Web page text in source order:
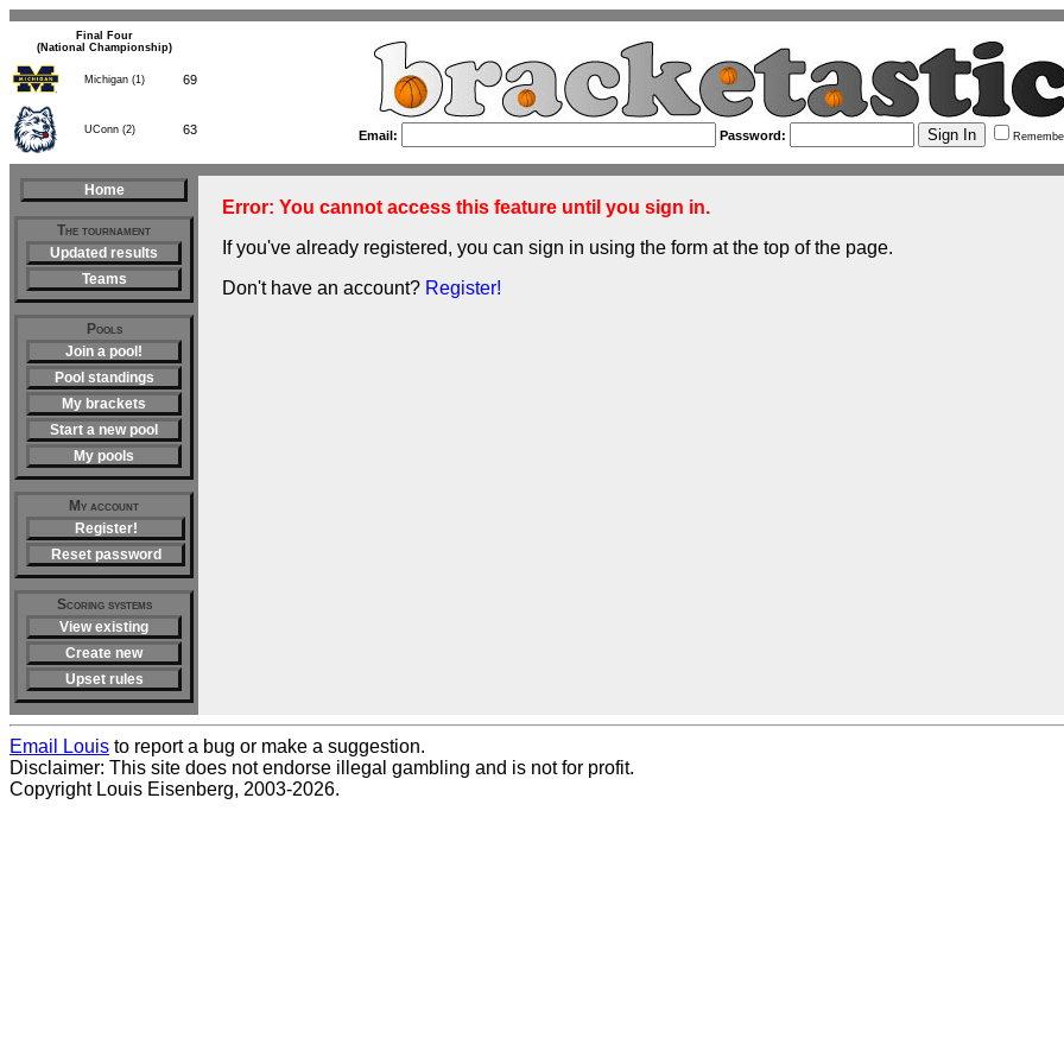
Final Four
(National Championship)
Michigan (1) 69
UConn (2) 63 Email: Password:
Home
The tournament
Updated results
Teams
Pools
Join a pool!
Pool standings
My brackets
Start a new pool
My pools
My account
Register!
Reset password
Scoring systems
View existing
Create new
Upset rules
Error: You cannot access this feature until you sign in.
If you've already registered, you can sign in using the form at the top of the page.
Don't have an account? Register!
Email Louis to report a bug or make a suggestion.
Disclaimer: This site does not endorse illegal gambling and is not for profit.
Copyright Louis Eisenberg, 2003-2026.